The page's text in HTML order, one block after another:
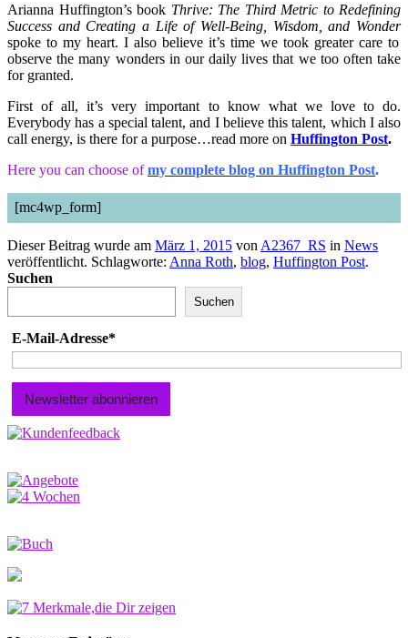
Arianna Huffington’s book Thrive: The Third Metric to Redefining
Success and Creating a Life of Well-Being, Wisdom, and Wonder
spoke to my heart. I also believe it’s time we took greater care to
observe the many wonders in our daily lives that we too often take
for granted.
First of all, it’s very important to know what we love to do.
Everybody has a special talent, and I believe this talent, which I also
call energy, is there for a purpose…read more on Huffington Post.
Here you can choose ofmy complete blog on Huffington Post.
[mc4wp_form]
Dieser Beitrag wurde am März 1, 2015 von A2367_RS in News
veröffentlicht. Schlagworte: Anna Roth, blog, Huffington Post.
Suchen
Suchen
E-Mail-Adresse*